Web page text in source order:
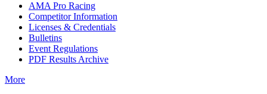
AMA Pro Racing
Competitor Information
Licenses & Credentials
Bulletins
Event Regulations
PDF Results Archive
More